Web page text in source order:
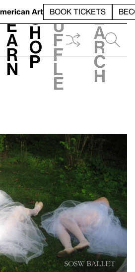
Art BOOK TICKETS
L
e
a
r
n
S
h
o
p
h
u
f
f
l
e
e
a
r
c
h